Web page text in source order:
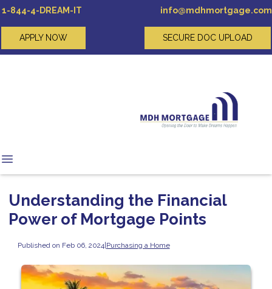
1-844-4-DREAM-IT info@mdhmortgage.com
APPLY NOW SECURE DOC UPLOAD
Understanding the Financial
Power of Mortgage Points
Published on Feb 06, 2024|Purchasing a Home